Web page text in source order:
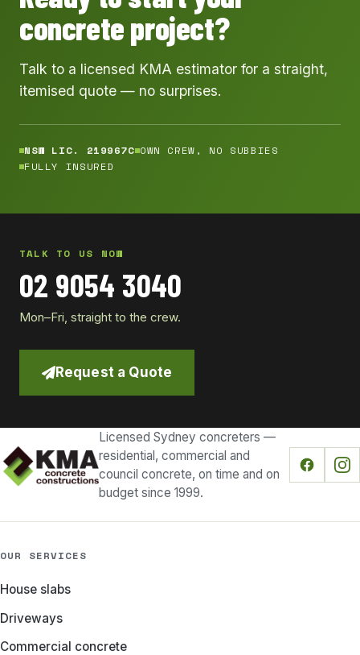
concrete project?
Talk to a licensed KMA estimator for a straight,
itemised quote — no surprises.
NSW LIC. 219967C OWN CREW, NO SUBBIES
FULLY INSURED
TALK TO US NOW
02 9054 3040
Mon–Fri, straight to the crew.
Request a Quote
Licensed Sydney concreters —
residential, commercial and
council concrete, on time and on
budget since 1999.
OUR SERVICES
House slabs
Driveways
Commercial concrete